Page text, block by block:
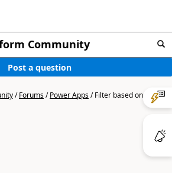
Community
Post a question
/Forums/Power Apps/Filter based on